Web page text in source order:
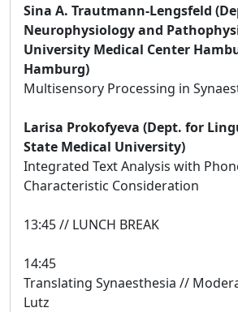
Sina A. Trautmann-Lengsfeld
Neurophysiology and
University Medical Center
Hamburg)
Multisensory Processing in
Larisa Prokofyeva (Dept. for
State Medical University)
Integrated Text Analysis with
Characteristic Consideration
13:45 // LUNCH BREAK
14:45
Translating Synaesthesia //
Lutz